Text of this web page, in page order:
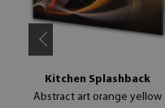
Kitchen Splashback
Abstract art orange yellow